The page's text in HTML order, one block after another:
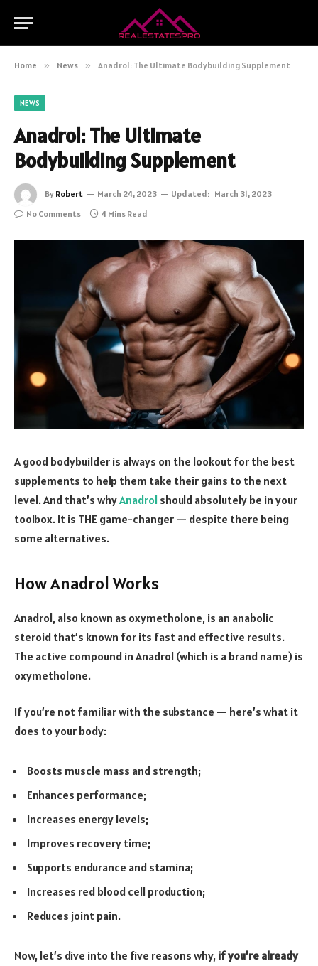
Home » News » Anadrol: The Ultimate Bodybuilding Supplement
NEWS
Anadrol: The Ultimate
Bodybuilding Supplement
By Robert March 24, 2023 Updated: March 31, 2023
No Comments
4 Mins Read
A good bodybuilder is always on the lookout for the best
supplements to help them take their gains to the next
level. And that’s whyAnadrol should absolutely be in your
toolbox. It is THE game-changer — despite there being
some alternatives.
How Anadrol Works
Anadrol, also known as oxymetholone, is an anabolic
steroid that’s known for its fast and effective results.
The active compound in Anadrol (which is a brand name) is
oxymetholone.
If you’re not familiar with the substance — here’s what it
does to your body:
Boosts muscle mass and strength;
Enhances performance;
Increases energy levels;
Improves recovery time;
Supports endurance and stamina;
Increases red blood cell production;
Reduces joint pain.
Now, let’s dive into the five reasons why, if you’re already